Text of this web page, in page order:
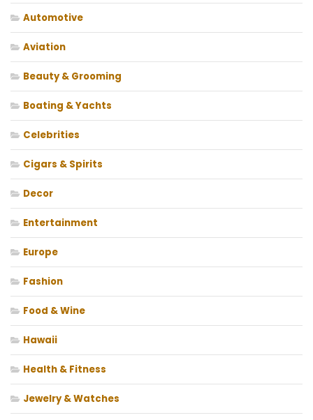
Automotive
Aviation
Beauty & Grooming
Boating & Yachts
Celebrities
Cigars & Spirits
Decor
Entertainment
Europe
Fashion
Food & Wine
Hawaii
Health & Fitness
Jewelry & Watches